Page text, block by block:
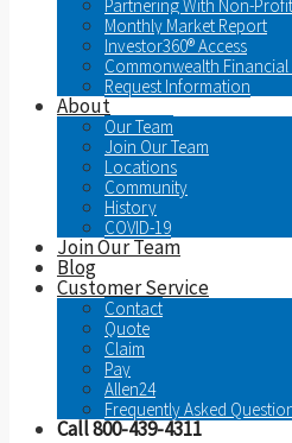
Partnering With Non-
Monthly Market Report
Investor360® Access
Commonwealth
Request Information
About
Our Team
Join Our Team
Locations
Community
History
COVID-19
Join Our Team
Blog
Customer Service
Contact
Quote
Claim
Pay
Allen24
Frequently Asked
Call 800-439-4311